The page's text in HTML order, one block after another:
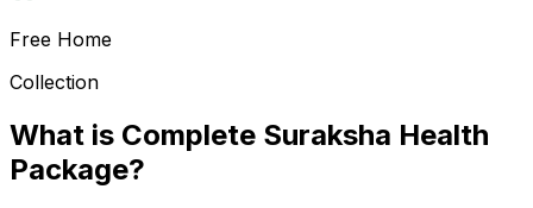
Free Home
Collection
What is Complete Suraksha Health
Package?